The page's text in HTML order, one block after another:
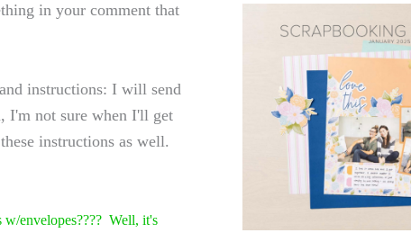
in your comment that
instructions: I will send
I'm not sure when I'll get
instructions as well.
envelopes???? Well, it's